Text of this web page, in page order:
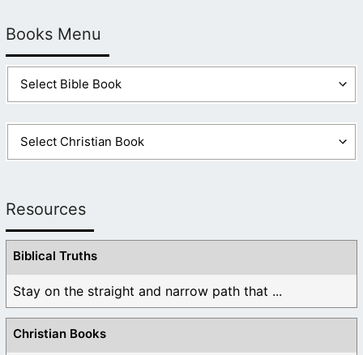
Books Menu
Resources
Biblical Truths
Stay on the straight and narrow path that ...
Christian Books